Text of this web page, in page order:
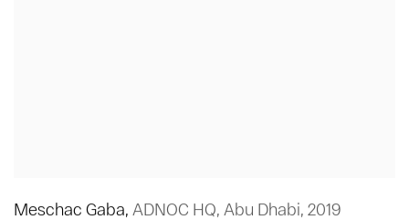
Meschac Gaba, ADNOC HQ, Abu Dhabi, 2019